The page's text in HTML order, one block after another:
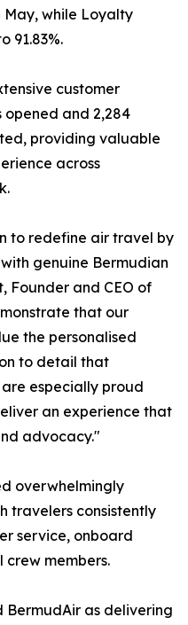
May, while Loyalty
91.83%.
customer
opened and 2,284
providing valuable
across
to redefine air travel by
genuine Bermudian
Founder and CEO of
that our
the personalised
to detail that
especially proud
an experience that
advocacy."
overwhelmingly
travelers consistently
service, onboard
crew members.
BermudAir as delivering